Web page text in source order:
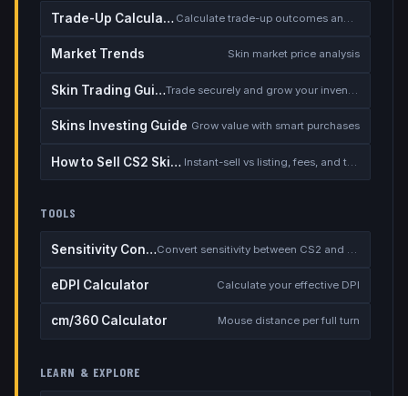
Trade-Up Calculator Calculate trade-up outcomes and EV
Market Trends Skin market price analysis
Skin Trading Guide Trade securely and grow your inventory
Skins Investing Guide Grow value with smart purchases
How to Sell CS2 Skins for Real Money
TOOLS
Sensitivity Converter
eDPI Calculator Calculate your effective DPI
cm/360 Calculator Mouse distance per full turn
LEARN & EXPLORE